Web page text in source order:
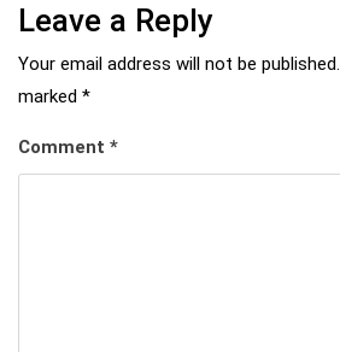
Leave a Reply
Your email address will not be published.
marked *
Comment *